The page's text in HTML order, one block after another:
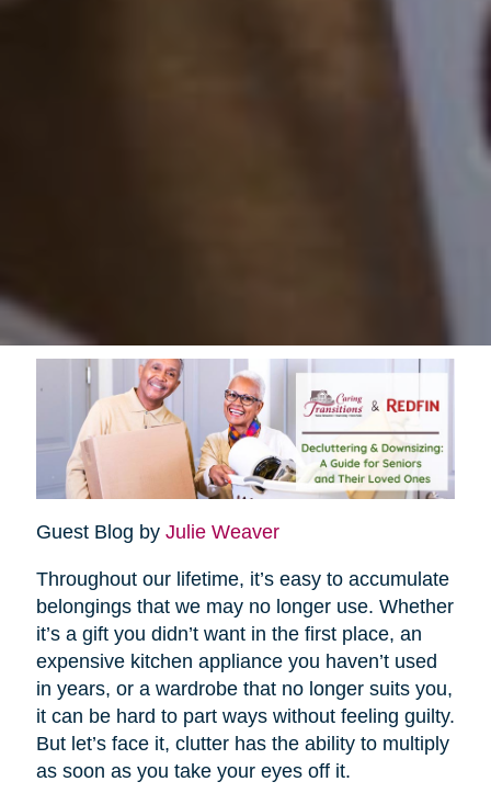
Guest Blog by Julie Weaver
Throughout our lifetime, it’s easy to accumulate
belongings that we may no longer use. Whether
it’s a gift you didn’t want in the first place, an
expensive kitchen appliance you haven’t used
in years, or a wardrobe that no longer suits you,
it can be hard to part ways without feeling guilty.
But let’s face it, clutter has the ability to multiply
as soon as you take your eyes off it.